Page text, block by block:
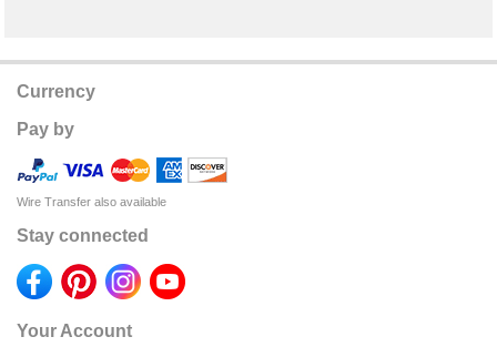
Currency
Pay by
Wire Transfer also available
Stay connected
Your Account